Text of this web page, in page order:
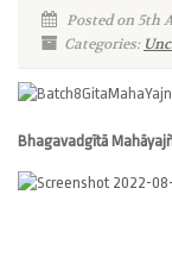
Posted on 5th
Categories:
Bhagavadgītā